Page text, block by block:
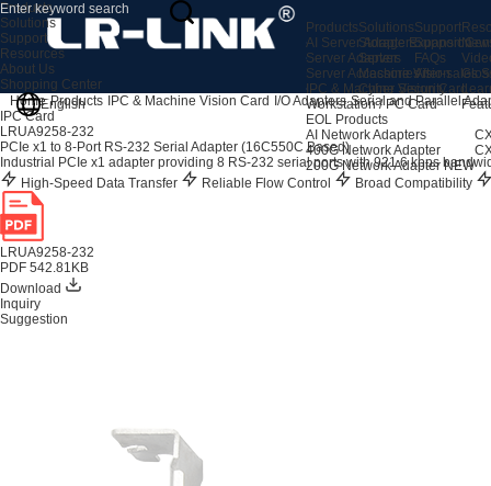
Products
AI Server Adapters
Server Adapters
Server Accessories
IPC & Machine Vision Card
Workstation / PC Card
EOL Products
AI Network Adapters
400G Network Adapter
200G Network AdapterNEW
Solutions
Storage Expansion
Server
Machine Vision
Cyber Security
Support
Support
FAQs
After-sales
Products
Solutions
Support
Resources
About Us
Shopping Center
English
Home Products IPC & Machine Vision Card I/O Adapters Serial and Parallel
IPC Card
LRUA9258-232
PCIe x1 to 8-Port RS-232 Serial Adapter (16C550C Based)
Industrial PCIe x1 adapter providing 8 RS-232 serial ports with 921.6 kbps
High-Speed Data Transfer
Reliable Flow Control Broad Compatibility
LRUA9258-232
PDF 542.81KB
Download
Inquiry
Suggestion